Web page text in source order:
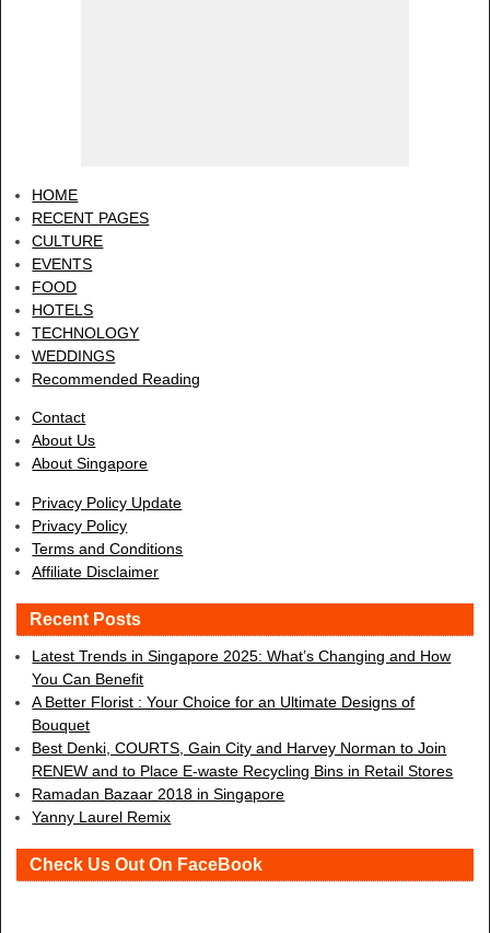
HOME
RECENT PAGES
CULTURE
EVENTS
FOOD
HOTELS
TECHNOLOGY
WEDDINGS
Recommended Reading
Contact
About Us
About Singapore
Privacy Policy Update
Privacy Policy
Terms and Conditions
Affiliate Disclaimer
Recent Posts
Latest Trends in Singapore 2025: What’s Changing and How
You Can Benefit
A Better Florist : Your Choice for an Ultimate Designs of
Bouquet
Best Denki, COURTS, Gain City and Harvey Norman to Join
RENEW and to Place E-waste Recycling Bins in Retail Stores
Ramadan Bazaar 2018 in Singapore
Yanny Laurel Remix
Check Us Out On FaceBook